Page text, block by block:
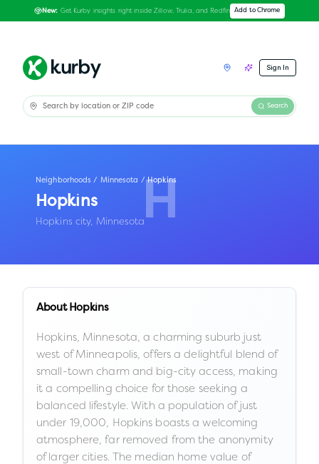
New: Get Kurby insights right inside Zillow, Trulia, and Redfin Add to Chrome
Sign In
Search
H
Neighborhoods / Minnesota / Hopkins
Hopkins
Hopkins city, Minnesota
About Hopkins
Hopkins, Minnesota, a charming suburb just
west of Minneapolis, offers a delightful blend of
small-town charm and big-city access, making
it a compelling choice for those seeking a
balanced lifestyle. With a population of just
under 19,000, Hopkins boasts a welcoming
atmosphere, far removed from the anonymity
of larger cities. The median home value of